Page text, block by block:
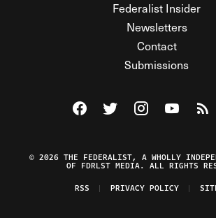
Federalist Insider
Newsletters
Contact
Submissions
Visit The Federalist on
Visit The Federalist
Visit TheWatch
© 2026 THE FEDERALIST, A WHOLLY
OF FDRLST MEDIA. ALL RIGHTS
RSS
PRIVACY POLICY